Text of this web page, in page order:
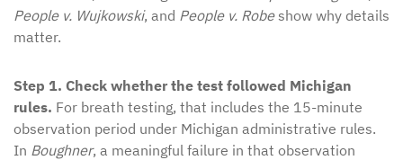
People v. Wujkowski, and People v. Robeshow why details
matter.
Step 1. Check whether the test followed Michigan
rules. For breath testing, that includes the 15-minute
observation period under Michigan administrative rules.
In Boughner, a meaningful failure in that observation